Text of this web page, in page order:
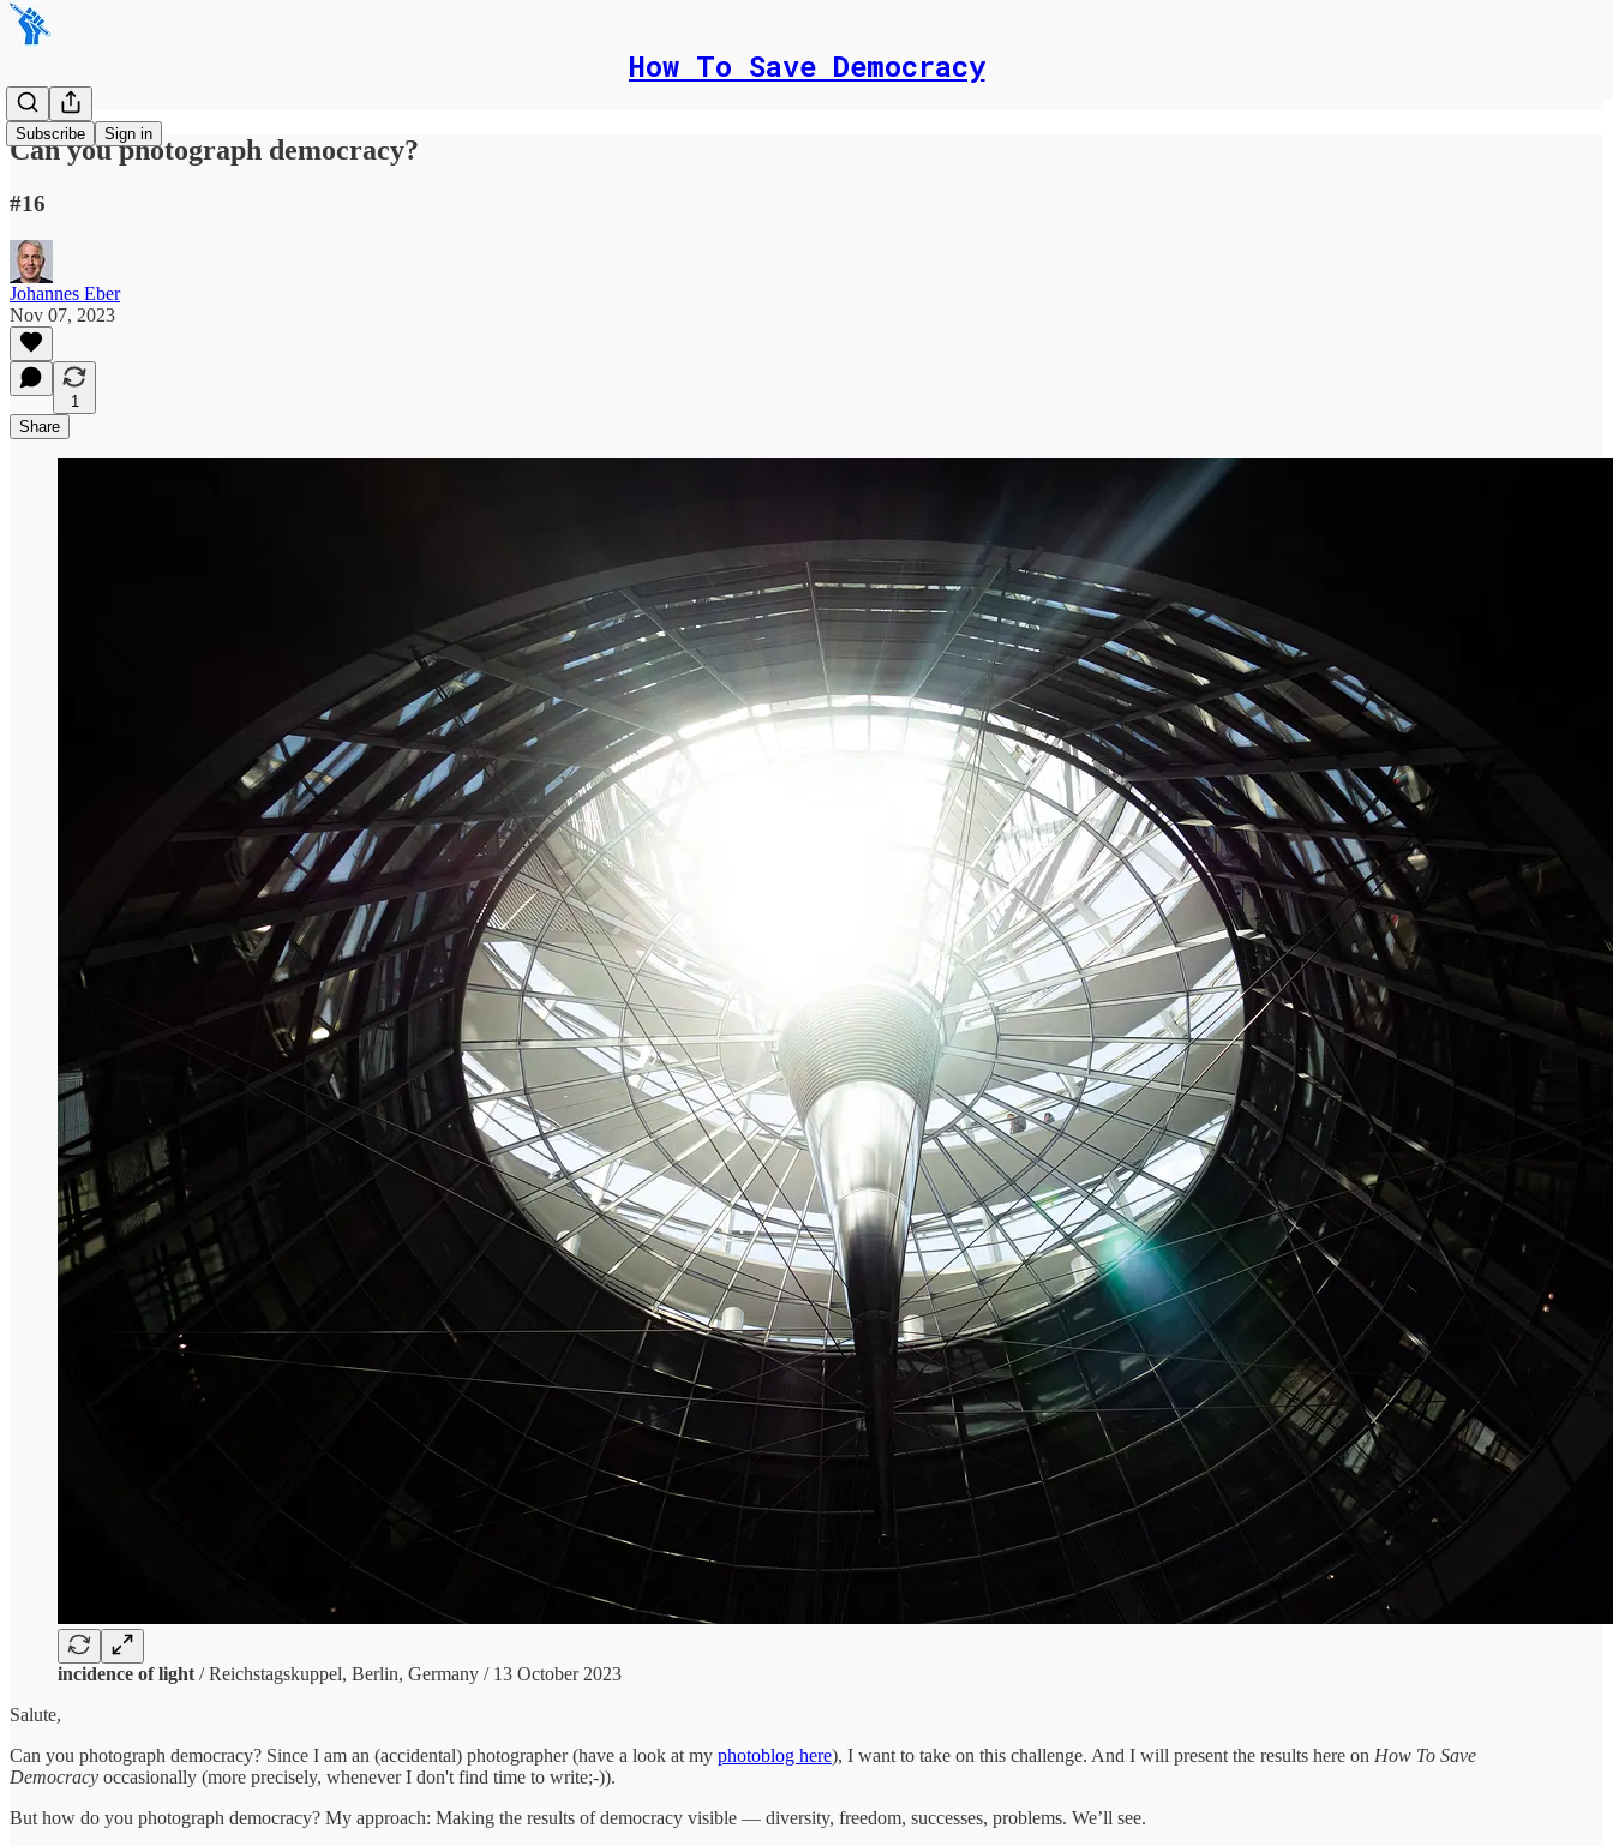
How To Save Democracy
Subscribe Sign in
Can you photograph democracy?
#16
Johannes Eber
Nov 07, 2023
1
Share
incidence of light / Reichstagskuppel, Berlin, Germany / 13 October 2023
Salute,
Can you photograph democracy? Since I am an (accidental) photographer (have a look at my photoblog here), I want to take on this challenge. And I will present the results here on How To Save
Democracy occasionally (more precisely, whenever I don't find time to write;-)).
But how do you photograph democracy? My approach: Making the results of democracy visible — diversity, freedom, successes, problems. We’ll see.